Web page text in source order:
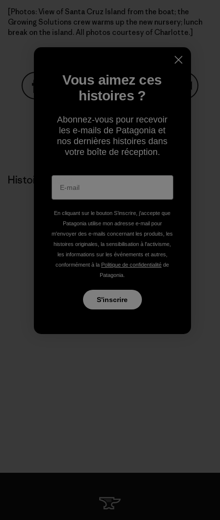
[Photos: View of Santa Cruz Island from the boat; the
Growing Solutions crew warms up the new nursery; lunch
break on the island. All photos courtesy of Charlotte.]
Partager sur Copy Link
Imprimer
Histoires liées
Vous aimez ces
histoires ?
Abonnez-vous pour recevoir
les e-mails de Patagonia et
nos dernières histoires dans
votre boîte de réception.
En cliquant sur le bouton S’inscrire, j'accepte que
Patagonia utilise mon adresse e-mail pour
m'envoyer des e-mails concernant les produits, les
histoires originales, la sensibilisation à l'activisme,
les informations sur les événements et autres,
conformément à la Politique de confidentialité de
Patagonia.
S'inscrire